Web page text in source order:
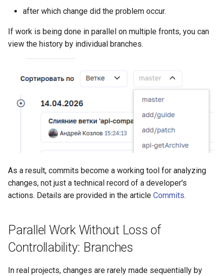
after which change did the problem occur.
If work is being done in parallel on multiple fronts, you can
view the history by individual branches.
As a result, commits become a working tool for analyzing
changes, not just a technical record of a developer's
actions. Details are provided in the article Commits.
Parallel Work Without Loss of
Controllability: Branches
In real projects, changes are rarely made sequentially by